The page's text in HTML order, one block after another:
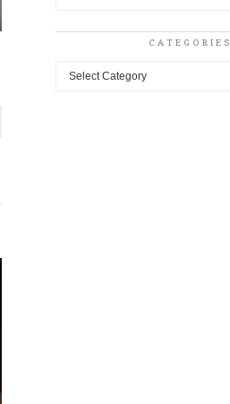
CATEGORIES
Categories